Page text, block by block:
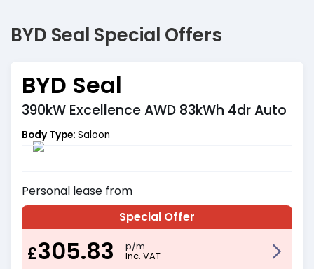
BYD Seal Special Offers
BYD Seal
390kW Excellence AWD 83kWh 4dr Auto
Body Type: Saloon
Personal lease from
Special Offer
£305.83
p/m
Inc. VAT